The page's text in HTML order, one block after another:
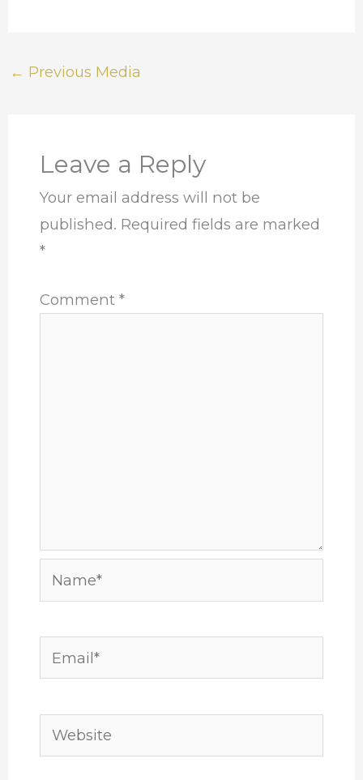
← Previous Media
Leave a Reply
Your email address will not be
published. Required fields are marked
*
Comment *
Name*
Email*
Website